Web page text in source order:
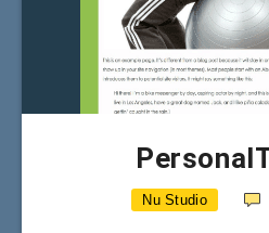
Nu Studio